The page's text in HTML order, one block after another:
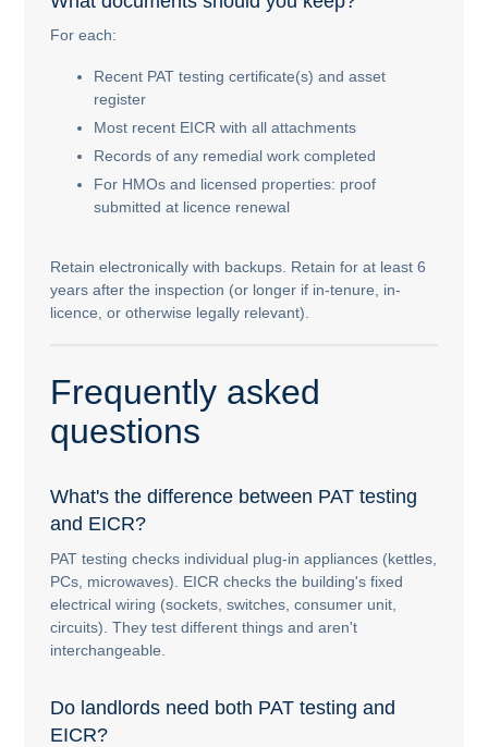
For each:
Recent PAT testing certificate(s) and asset
register
Most recent EICR with all attachments
Records of any remedial work completed
For HMOs and licensed properties: proof
submitted at licence renewal
Retain electronically with backups. Retain for at least 6
years after the inspection (or longer if in-tenure, in-
licence, or otherwise legally relevant).
Frequently asked
questions
What's the difference between PAT testing
and EICR?
PAT testing checks individual plug-in appliances (kettles,
PCs, microwaves). EICR checks the building's fixed
electrical wiring (sockets, switches, consumer unit,
circuits). They test different things and aren't
interchangeable.
Do landlords need both PAT testing and
EICR?